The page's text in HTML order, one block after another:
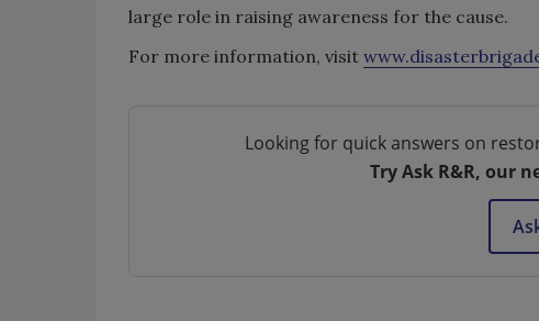
large role in raising awareness for the cause.
For more information, visit
Looking for quick answers on
Try Ask R&R, our